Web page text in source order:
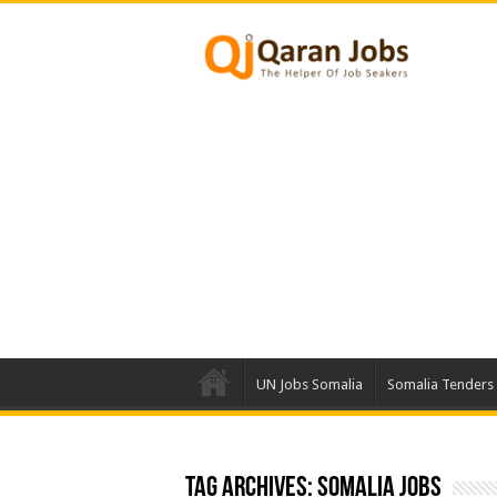
UN Jobs Somalia Somalia Tenders
Tag Archives:Somalia Jobs